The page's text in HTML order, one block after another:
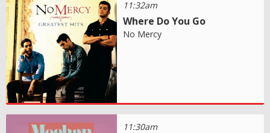
11:32am
Where Do You Go
No Mercy
11:30am